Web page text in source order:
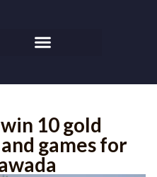
10 gold
games for